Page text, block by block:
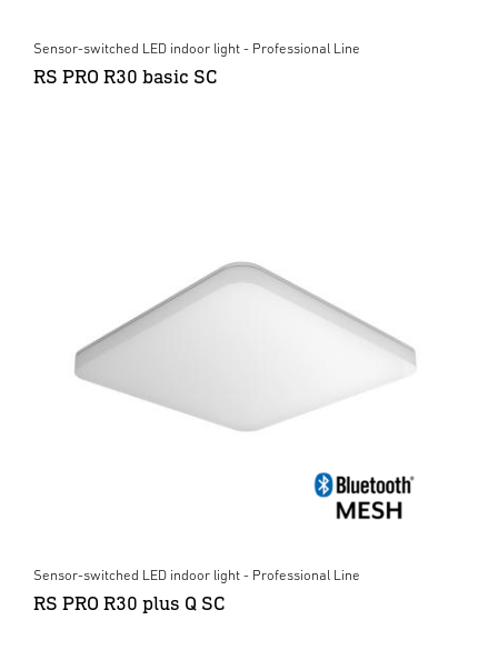
Sensor-switched LED indoor light - Professional Line
RS PRO R30 basic SC
Sensor-switched LED indoor light - Professional Line
RS PRO R30 plus Q SC